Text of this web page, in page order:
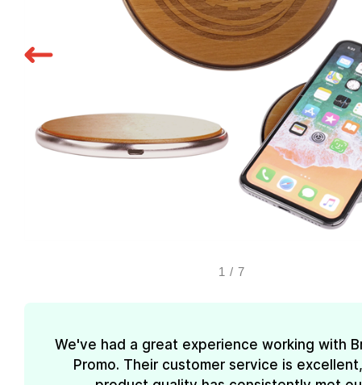
1 / 7
We've had a great experience working with
Promo. Their customer service is